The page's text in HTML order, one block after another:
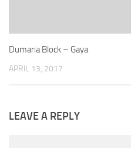
Dumaria Block – Gaya
APRIL 13, 2017
LEAVE A REPLY